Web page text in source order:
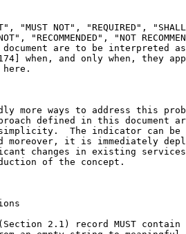
"MUST NOT", "REQUIRED",
"RECOMMENDED", "NOT
are to be interpreted
when, and only when, they
more ways to address this
defined in this document
The indicator can be
moreover, it is immediately
changes in existing
of the concept.
2.1) record MUST contain